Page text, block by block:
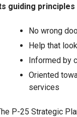
guiding
No wrong
Help that
Informed by
Oriented
services
P-25 Strategic